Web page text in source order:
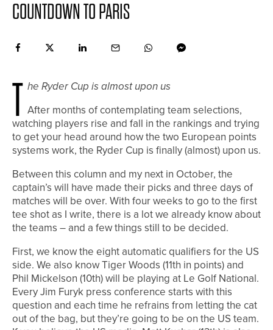
COUNTDOWN TO PARIS
T he Ryder Cup is almost upon us
After months of contemplating team selections,
watching players rise and fall in the rankings and trying
to get your head around how the two European points
systems work, the Ryder Cup is finally (almost) upon us.
Between this column and my next in October, the
captain’s will have made their picks and three days of
matches will be over. With four weeks to go to the first
tee shot as I write, there is a lot we already know about
the teams – and a few things still to be decided.
First, we know the eight automatic qualifiers for the US
side. We also know Tiger Woods (11th in points) and
Phil Mickelson (10th) will be playing at Le Golf National.
Every Jim Furyk press conference starts with this
question and each time he refrains from letting the cat
out of the bag, but they’re going to be on the US team.